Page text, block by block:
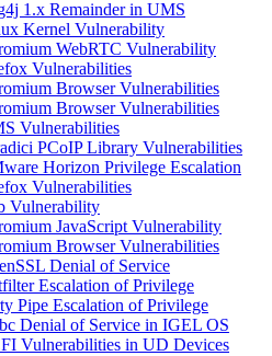
1.x Remainder in UMS
Kernel Vulnerability
WebRTC Vulnerability
Vulnerabilities
Browser Vulnerabilities
Browser Vulnerabilities
Vulnerabilities
PCoIP Library Vulnerabilities
Horizon Privilege Escalation
Vulnerabilities
Vulnerability
JavaScript Vulnerability
Browser Vulnerabilities
Denial of Service
Escalation of Privilege
Pipe Escalation of Privilege
Denial of Service in IGEL OS
Vulnerabilities in UD Devices